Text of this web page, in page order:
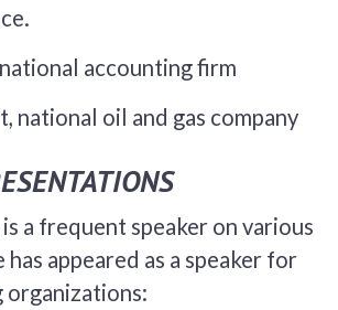
accounting firm
national oil and gas company
a frequent speaker on various
appeared as a speaker for